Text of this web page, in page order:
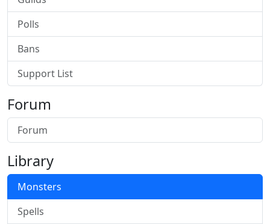
Polls
Bans
Support List
Forum
Forum
Library
Monsters
Spells